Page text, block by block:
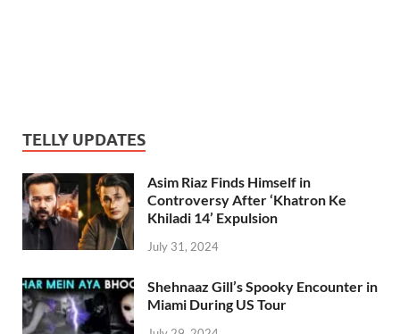
TELLY UPDATES
Asim Riaz Finds Himself in
Controversy After ‘Khatron Ke
Khiladi 14’ Expulsion
July 31, 2024
Shehnaaz Gill’s Spooky Encounter in
Miami During US Tour